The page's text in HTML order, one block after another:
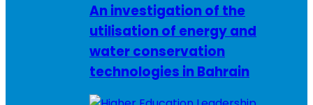
An investigation of the
utilisation of energy and
water conservation
technologies in Bahrain